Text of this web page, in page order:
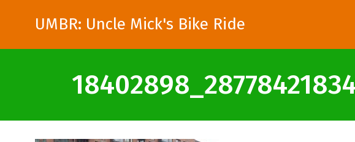
UMBR: Uncle Mick's Bike Ride